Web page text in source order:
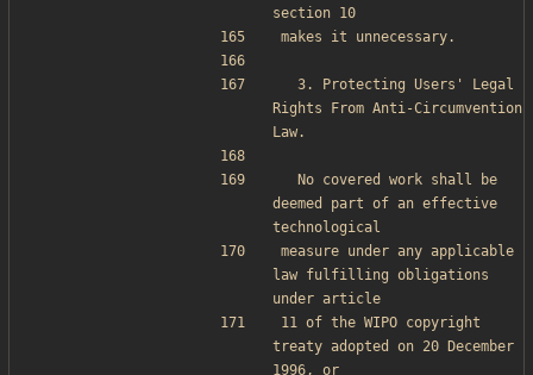
section 10
makes it unnecessary.
Rights From Anti-Circumvention
Law.
deemed part of an effective
technological
measure under any applicable
law fulfilling obligations
under article
11 of the WIPO copyright
treaty adopted on 20 December
1996, or